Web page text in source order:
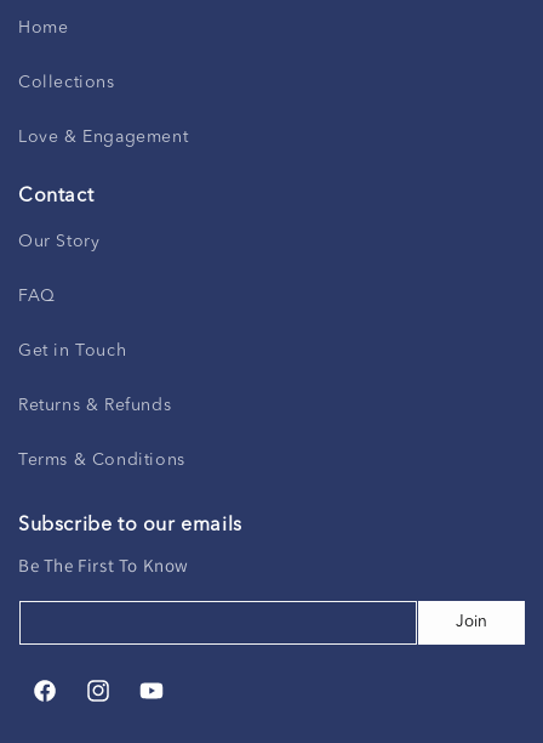
Home
Collections
Love & Engagement
Contact
Our Story
FAQ
Get in Touch
Returns & Refunds
Terms & Conditions
Subscribe to our emails
Be The First To Know
Join
FacebookInstagramYouTube